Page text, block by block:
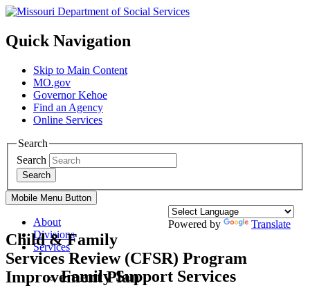
Quick Navigation
Skip to Main Content
MO.gov
Governor Kehoe
Find an Agency
Online Services
Search
Search
Search
Mobile Menu Button
Powered by Translate
About
Divisions
Services
Family Support Services
Child & Family
Services Review (CFSR) Program
Improvement Plan